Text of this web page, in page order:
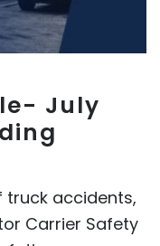
July
truck accidents,
Carrier Safety